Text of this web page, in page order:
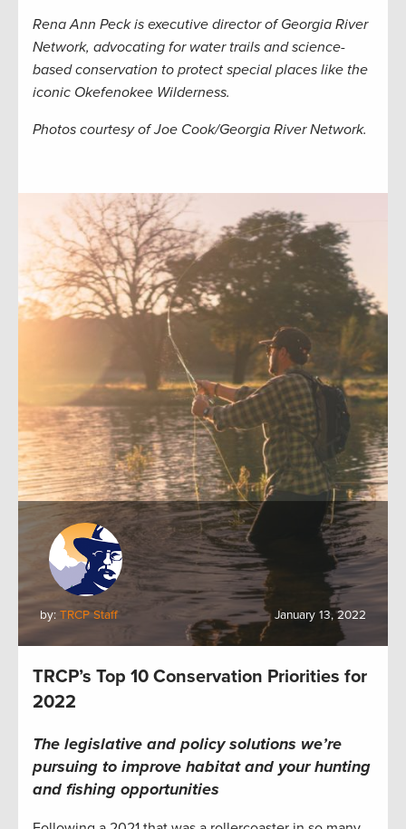
Rena Ann Peck is executive director of Georgia River
Network, advocating for water trails and science-
based conservation to protect special places like the
iconic Okefenokee Wilderness.
Photos courtesy of Joe Cook/Georgia River Network.
by: TRCP Staff January 13, 2022
TRCP’s Top 10 Conservation Priorities for
2022
The legislative and policy solutions we’re
pursuing to improve habitat and your hunting
and fishing opportunities